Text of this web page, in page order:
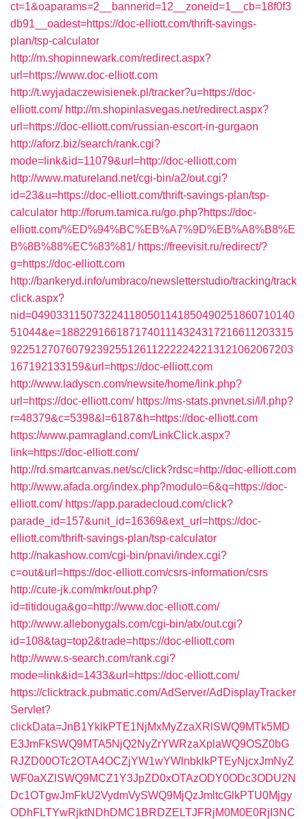
ct=1&oaparams=2__bannerid=12__zoneid=1__cb=18f0f3
db91__oadest=https://doc-elliott.com/thrift-savings-
plan/tsp-calculator
http://m.shopinnewark.com/redirect.aspx?
url=https://www.doc-elliott.com
http://t.wyjadaczewisienek.pl/tracker?u=https://doc-
elliott.com/ http://m.shopinlasvegas.net/redirect.aspx?
url=https://doc-elliott.com/russian-escort-in-gurgaon
http://aforz.biz/search/rank.cgi?
mode=link&id=11079&url=http://doc-elliott.com
http://www.matureland.net/cgi-bin/a2/out.cgi?
id=23&u=https://doc-elliott.com/thrift-savings-plan/tsp-
calculator http://forum.tamica.ru/go.php?https://doc-
elliott.com/%ED%94%BC%EB%A7%9D%EB%A8%B8%E
B%8B%88%EC%83%81/ https://freevisit.ru/redirect/?
g=https://doc-elliott.com
http://bankeryd.info/umbraco/newsletterstudio/tracking/track
click.aspx?
nid=0490331150732241180501141850490251860710140
51044&e=18822916618717401114324317216611203315
9225127076079239255126112222242213121062067203
167192133159&url=https://doc-elliott.com
http://www.ladyscn.com/newsite/home/link.php?
url=https://doc-elliott.com/ https://ms-stats.pnvnet.si/l/l.php?
r=48379&c=5398&l=6187&h=https://doc-elliott.com
https://www.pamragland.com/LinkClick.aspx?
link=https://doc-elliott.com/
http://rd.smartcanvas.net/sc/click?rdsc=http://doc-elliott.com
http://www.afada.org/index.php?modulo=6&q=https://doc-
elliott.com/ https://app.paradecloud.com/click?
parade_id=157&unit_id=16369&ext_url=https://doc-
elliott.com/thrift-savings-plan/tsp-calculator
http://nakashow.com/cgi-bin/pnavi/index.cgi?
c=out&url=https://doc-elliott.com/csrs-information/csrs
http://cute-jk.com/mkr/out.php?
id=titidouga&go=http://www.doc-elliott.com/
http://www.allebonygals.com/cgi-bin/atx/out.cgi?
id=108&tag=top2&trade=https://doc-elliott.com
http://www.s-search.com/rank.cgi?
mode=link&id=1433&url=https://doc-elliott.com/
https://clicktrack.pubmatic.com/AdServer/AdDisplayTracker
Servlet?
clickData=JnB1YklkPTE1NjMxMyZzaXRlSWQ9MTk5MD
E3JmFkSWQ9MTA5NjQ2NyZrYWRzaXplaWQ9OSZ0bG
RJZD00OTc2OTA4OCZjYW1wYWlnbklkPTEyNjcxJmNyZ
WF0aXZlSWQ9MCZ1Y3JpZD0xOTAzODY0ODc3ODU2N
Dc1OTgwJmFkU2VydmVySWQ9MjQzJmltcGlkPTU0Mjgy
ODhFLTYwRjktNDhDMC1BRDZELTJFRjM0M0E0RjI3NC